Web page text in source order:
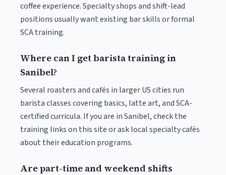
coffee experience. Specialty shops and shift-lead
positions usually want existing bar skills or formal
SCA training.
Where can I get barista training in
Sanibel?
Several roasters and cafés in larger US cities run
barista classes covering basics, latte art, and SCA-
certified curricula. If you are in Sanibel, check the
training links on this site or ask local specialty cafés
about their education programs.
Are part-time and weekend shifts